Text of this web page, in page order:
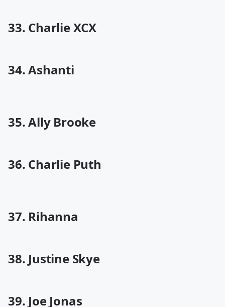
33. Charlie XCX
34. Ashanti
35. Ally Brooke
36. Charlie Puth
37. Rihanna
38. Justine Skye
39. Joe Jonas